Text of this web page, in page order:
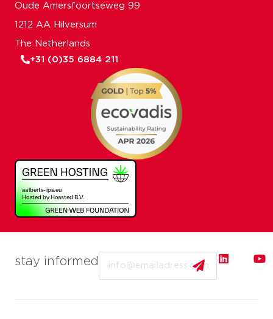
stay informed
Oude Amersfoortseweg 99
1212 AA Hilversum
The Netherlands
+31 (0)35 6884 211